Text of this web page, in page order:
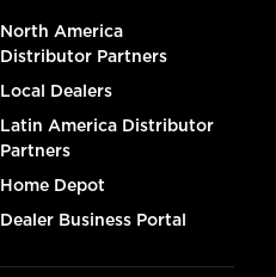
North America
Distributor Partners
Local Dealers
Latin America Distributor
Partners
Home Depot
Dealer Business Portal